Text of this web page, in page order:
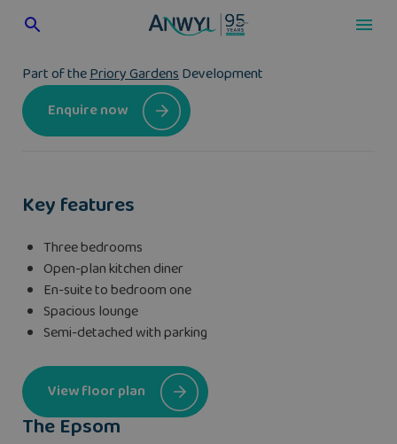
Part of thePriory GardensDevelopment
Enquire now
The Epsom
Key features
Three bedrooms
Open-plan kitchen diner
En-suite to bedroom one
Spacious lounge
Semi-detached with parking
View floor plan